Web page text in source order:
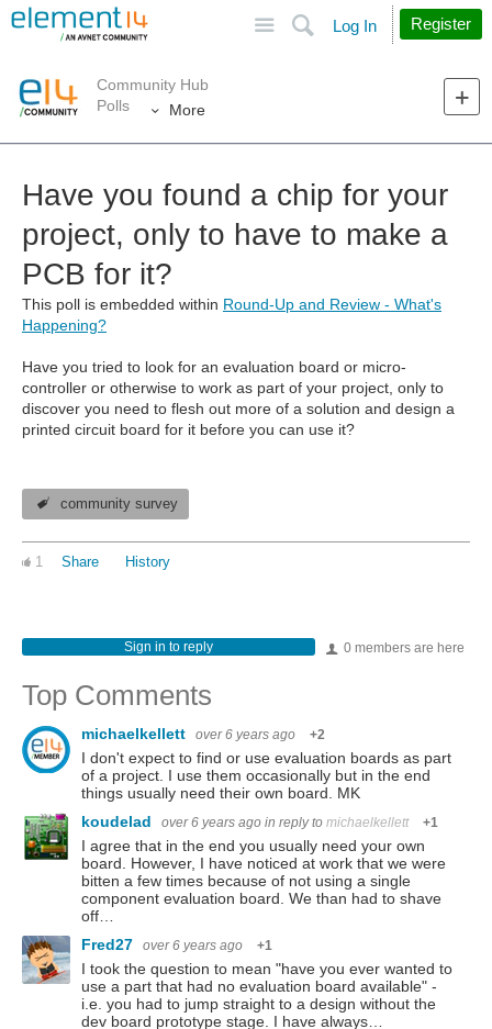
Search
Log In Register
Community Hub
Polls
More
Have you found a chip for your
project, only to have to make a
PCB for it?
This poll is embedded within Round-Up and Review - What's
Happening?
Have you tried to look for an evaluation board or micro-
controller or otherwise to work as part of your project, only to
discover you need to flesh out more of a solution and design a
printed circuit board for it before you can use it?
community survey
1 Share History
0 members are here
Sign in to reply
Top Comments
michaelkellett over 6 years ago +2
I don't expect to find or use evaluation boards as part
of a project. I use them occasionally but in the end
things usually need their own board. MK
koudelad
over 6 years ago in reply to michaelkellett +1
I agree that in the end you usually need your own
board. However, I have noticed at work that we were
bitten a few times because of not using a single
component evaluation board. We than had to shave
off…
Fred27
over 6 years ago +1
I took the question to mean "have you ever wanted to
use a part that had no evaluation board available" -
i.e. you had to jump straight to a design without the
dev board prototype stage. I have always…